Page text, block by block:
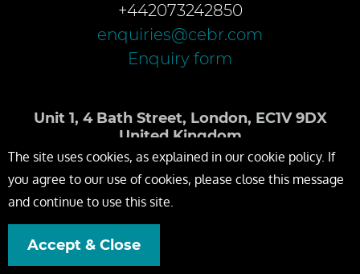
+442073242850
enquiries@cebr.com
Enquiry form
Unit 1, 4 Bath Street, London, EC1V 9DX
United Kingdom
The site uses cookies, as explained in our cookie policy. If
you agree to our use of cookies, please close this message
and continue to use this site.
Accept & Close